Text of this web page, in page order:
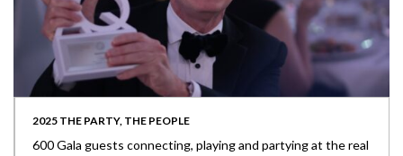
2025 THE PARTY, THE PEOPLE
600 Gala guests connecting, playing and partying at the real